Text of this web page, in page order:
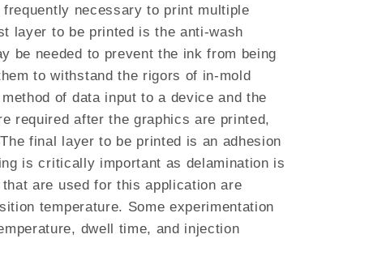
necessary to print multiple
layer to be printed is the anti-wash
be needed to prevent the ink from being
to withstand the rigors of in-mold
of data input to a device and the
required after the graphics are printed,
final layer to be printed is an adhesion
is critically important as delamination is
are used for this application are
temperature. Some experimentation
dwell time, and injection